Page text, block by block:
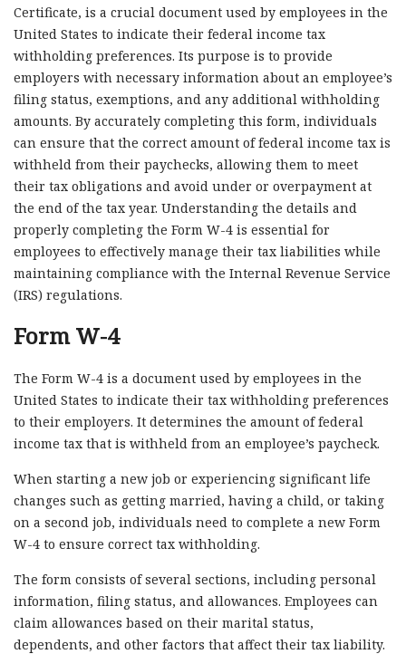
Certificate, is a crucial document used by employees in the
United States to indicate their federal income tax
withholding preferences. Its purpose is to provide
employers with necessary information about an employee’s
filing status, exemptions, and any additional withholding
amounts. By accurately completing this form, individuals
can ensure that the correct amount of federal income tax is
withheld from their paychecks, allowing them to meet
their tax obligations and avoid under or overpayment at
the end of the tax year. Understanding the details and
properly completing the Form W-4 is essential for
employees to effectively manage their tax liabilities while
maintaining compliance with the Internal Revenue Service
(IRS) regulations.
Form W-4
The Form W-4 is a document used by employees in the
United States to indicate their tax withholding preferences
to their employers. It determines the amount of federal
income tax that is withheld from an employee’s paycheck.
When starting a new job or experiencing significant life
changes such as getting married, having a child, or taking
on a second job, individuals need to complete a new Form
W-4 to ensure correct tax withholding.
The form consists of several sections, including personal
information, filing status, and allowances. Employees can
claim allowances based on their marital status,
dependents, and other factors that affect their tax liability.